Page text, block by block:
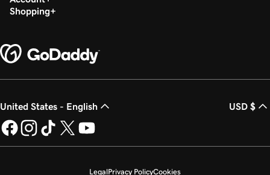
Shopping
United States - English USD $
LegalPrivacy PolicyCookies